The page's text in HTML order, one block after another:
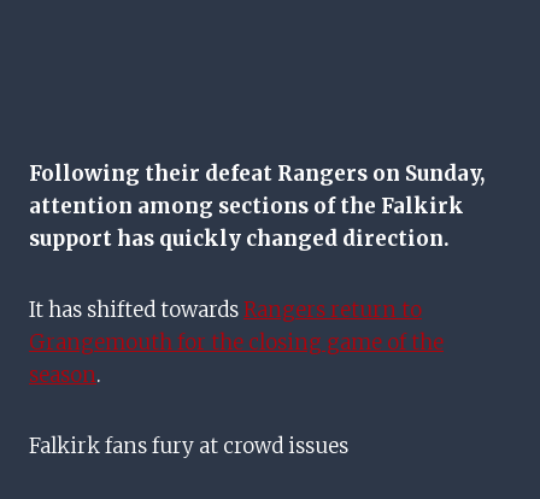
Following their defeat Rangers on Sunday,
attention among sections of the Falkirk
support has quickly changed direction.
It has shifted towardsRangers return to
Grangemouth for the closing game of the
season.
Falkirk fans fury at crowd issues